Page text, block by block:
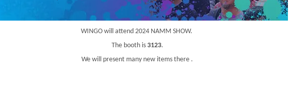
WINGO will attend 2024 NAMM SHOW.
The booth is 3123.
We will present many new items there .